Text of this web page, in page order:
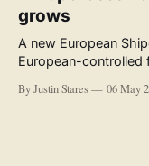
grows
A new European
European-controlled
accompanying the
By Justin Stares 06 May